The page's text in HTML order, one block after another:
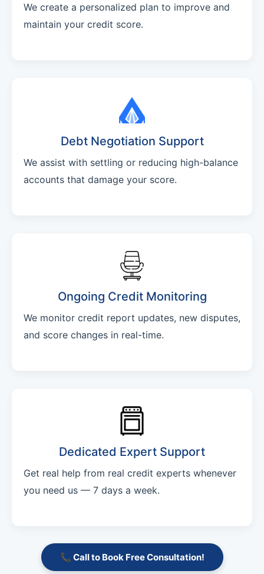
We create a personalized plan to improve and
maintain your credit score.
Debt Negotiation Support
We assist with settling or reducing high-balance
accounts that damage your score.
Ongoing Credit Monitoring
We monitor credit report updates, new disputes,
and score changes in real-time.
Dedicated Expert Support
Get real help from real credit experts whenever
you need us — 7 days a week.
📞 Call to Book Free Consultation!